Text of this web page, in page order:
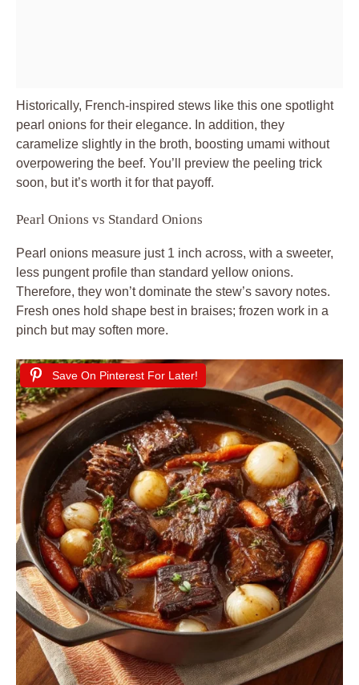
Historically, French-inspired stews like this one spotlight
pearl onions for their elegance. In addition, they
caramelize slightly in the broth, boosting umami without
overpowering the beef. You’ll preview the peeling trick
soon, but it’s worth it for that payoff.
Pearl Onions vs Standard Onions
Pearl onions measure just 1 inch across, with a sweeter,
less pungent profile than standard yellow onions.
Therefore, they won’t dominate the stew’s savory notes.
Fresh ones hold shape best in braises; frozen work in a
pinch but may soften more.
Save On Pinterest For Later!